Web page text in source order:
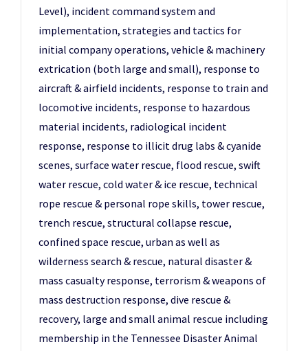
Level), incident command system and
implementation, strategies and tactics for
initial company operations, vehicle & machinery
extrication (both large and small), response to
aircraft & airfield incidents, response to train and
locomotive incidents, response to hazardous
material incidents, radiological incident
response, response to illicit drug labs & cyanide
scenes, surface water rescue, flood rescue, swift
water rescue, cold water & ice rescue, technical
rope rescue & personal rope skills, tower rescue,
trench rescue, structural collapse rescue,
confined space rescue, urban as well as
wilderness search & rescue, natural disaster &
mass casualty response, terrorism & weapons of
mass destruction response, dive rescue &
recovery, large and small animal rescue including
membership in the Tennessee Disaster Animal